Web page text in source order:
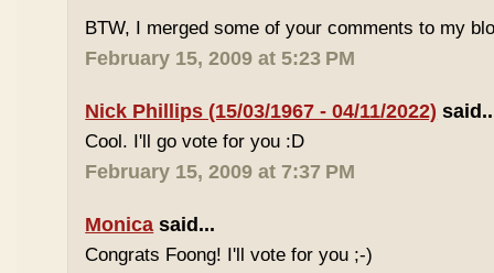
BTW, I merged some of your comments to my
February 15, 2009 at 5:23 PM
Nick Phillips (15/03/1967 - 04/11/2022)
Cool. I'll go vote for you :D
February 15, 2009 at 7:37 PM
Monica said...
Congrats Foong! I'll vote for you ;-)